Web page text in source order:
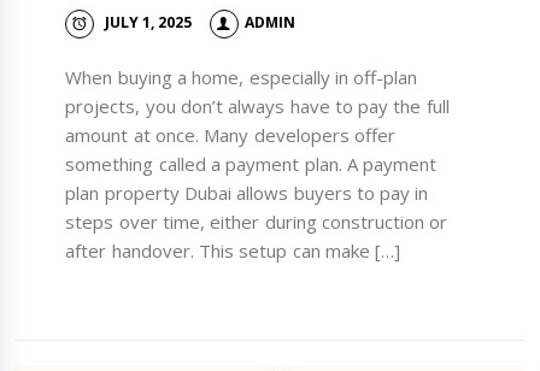
JULY 1, 2025 ADMIN
When buying a home, especially in off-plan
projects, you don’t always have to pay the full
amount at once. Many developers offer
something called a payment plan. A payment
plan property Dubai allows buyers to pay in
steps over time, either during construction or
after handover. This setup can make […]